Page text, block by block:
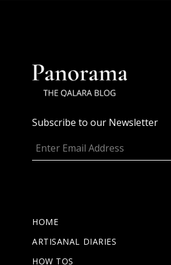
Subscribe to our Newsletter
HOME
ARTISANAL DIARIES
HOW TOS